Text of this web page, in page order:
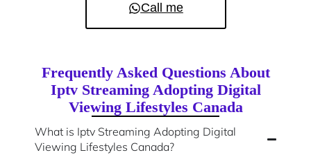
Call me
Frequently Asked Questions About
Iptv Streaming Adopting Digital
Viewing Lifestyles Canada
What is Iptv Streaming Adopting Digital
Viewing Lifestyles Canada?